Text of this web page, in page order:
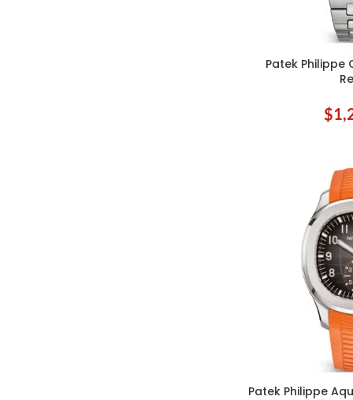
ADD TO CART
Patek Philippe
$
ADD TO CART
Patek Philippe